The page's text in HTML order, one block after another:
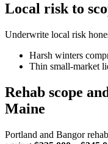
Local risk to
Underwrite local risk
Harsh winters
Thin small-market
Rehab scope
Maine
Portland and Bangor